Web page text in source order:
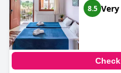
8.5